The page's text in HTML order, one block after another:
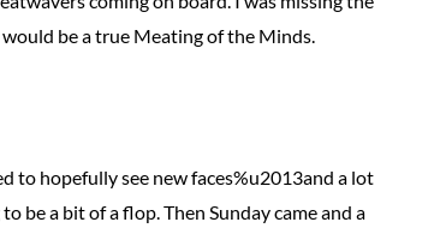
be a true Meating of the Minds.
to hopefully see new faces%u2013and a lot
be a bit of a flop. Then Sunday came and a